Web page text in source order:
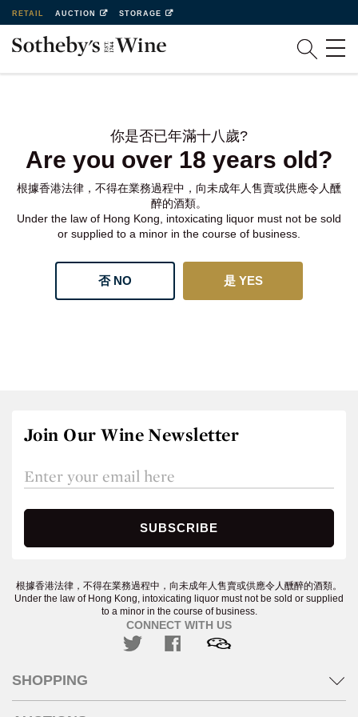
RETAIL AUCTION STORAGE
你是否已年滿十八歲?
Are you over 18 years old?
根據香港法律，不得在業務過程中，向未成年人售賣或供應令人醺
醉的酒類。
Under the law of Hong Kong, intoxicating liquor must not be sold
or supplied to a minor in the course of business.
否 NO 是 YES
Join Our Wine Newsletter
根據香港法律，不得在業務過程中，向未成年人售賣或供應令人醺醉的酒類。
Under the law of Hong Kong, intoxicating liquor must not be sold or supplied
to a minor in the course of business.
CONNECT WITH US
SHOPPING